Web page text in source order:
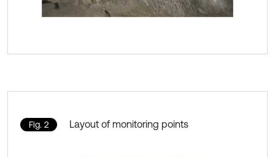
Fig. 2 Layout of monitoring points